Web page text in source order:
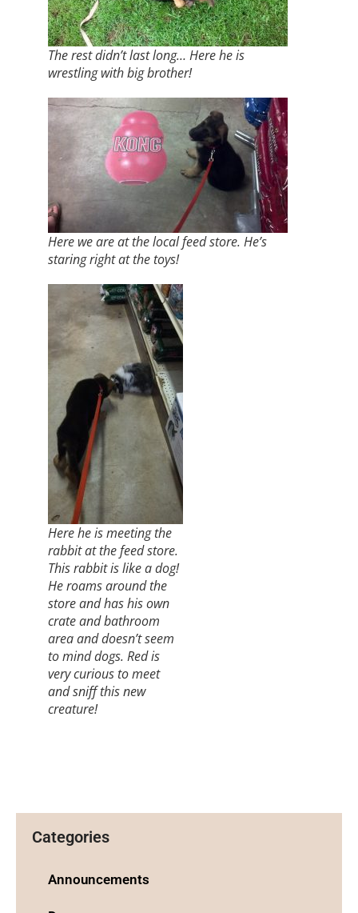
The rest didn’t last long… Here he is
wrestling with big brother!
Here we are at the local feed store. He’s
staring right at the toys!
Here he is meeting the
rabbit at the feed store.
This rabbit is like a dog!
He roams around the
store and has his own
crate and bathroom
area and doesn’t seem
to mind dogs. Red is
very curious to meet
and sniff this new
creature!
Categories
Announcements